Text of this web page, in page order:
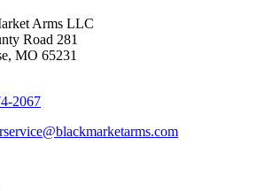
Arms LLC
Road 281
MO 65231
2067